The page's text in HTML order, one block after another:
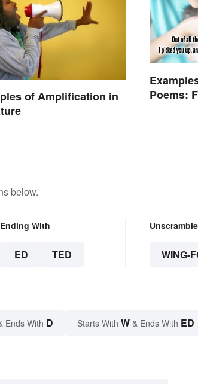
of Amplification in
Poems:
below.
With
ED TED WING-
Ends With D Starts With W & Ends With ED